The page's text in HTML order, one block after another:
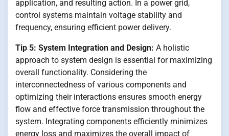
application, and resulting action. In a power grid,
control systems maintain voltage stability and
frequency, ensuring efficient power delivery.
Tip 5: System Integration and Design: A holistic
approach to system design is essential for maximizing
overall functionality. Considering the
interconnectedness of various components and
optimizing their interactions ensures smooth energy
flow and effective force transmission throughout the
system. Integrating components efficiently minimizes
energy loss and maximizes the overall impact of